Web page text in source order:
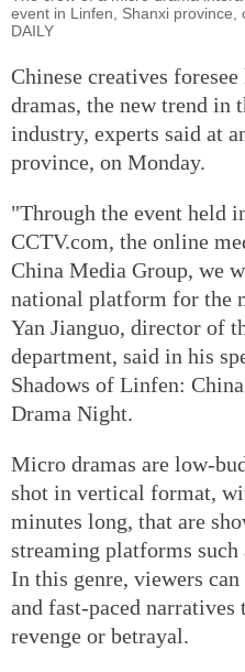
event in Linfen, Shanxi province,
DAILY
Chinese creatives
dramas, the new trend in
industry, experts said at
province, on Monday.
"Through the event held
CCTV.com, the online
China Media Group, we
national platform for the
Yan Jianguo, director of
department, said in his
Shadows of Linfen:
Drama Night.
Micro dramas are low-
shot in vertical format,
minutes long, that are
streaming platforms
In this genre, viewers
and fast-paced narratives
revenge or betrayal.